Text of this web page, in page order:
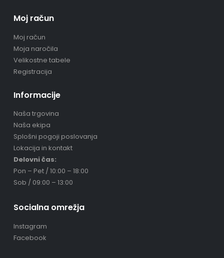
Moj račun
Moj račun
Moja naročila
Velikostne tabele
Registracija
Informacije
Naša trgovina
Naša ekipa
Splošni pogoji poslovanja
Lokacija in kontakt
Delovni čas:
Pon – Pet / 10:00 – 18:00
Sob / 09:00 – 13:00
Socialna omrežja
Instagram
Facebook